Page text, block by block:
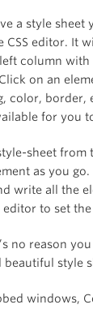
a style sheet
CSS editor. It
column
on an
color, border,
for you
sheet from
as you
write all the
editor to set
no reason
style
windows,